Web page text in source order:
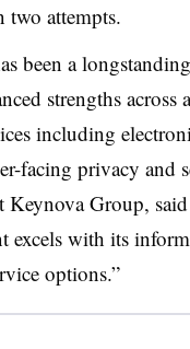
attempts.
been a
strengths
including
facing privacy and
Keynova Group,
excels with its
options.”